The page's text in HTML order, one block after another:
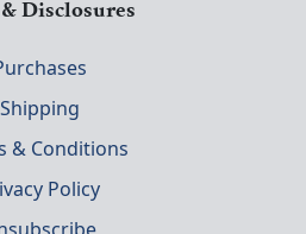
Disclosures
Shipping
& Conditions
Policy